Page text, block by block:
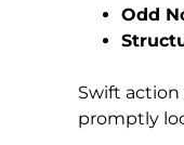
Odd
Swift
promptly